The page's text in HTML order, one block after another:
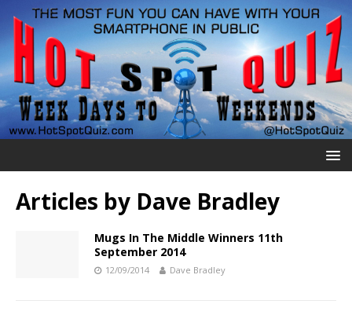
Articles by Dave Bradley
Mugs In The Middle Winners 11th
September 2014
12/09/2014 Dave Bradley